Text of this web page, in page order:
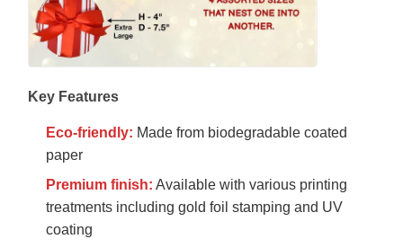
Key Features
Eco-friendly: Made from biodegradable coated
paper
Premium finish: Available with various printing
treatments including gold foil stamping and UV
coating